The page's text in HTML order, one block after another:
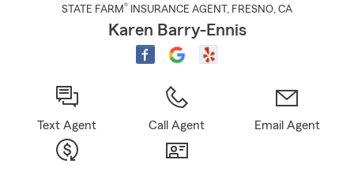
STATE FARM® INSURANCE AGENT , FRESNO, CA
Karen Barry-Ennis
Text Agent Call Agent Email Agent